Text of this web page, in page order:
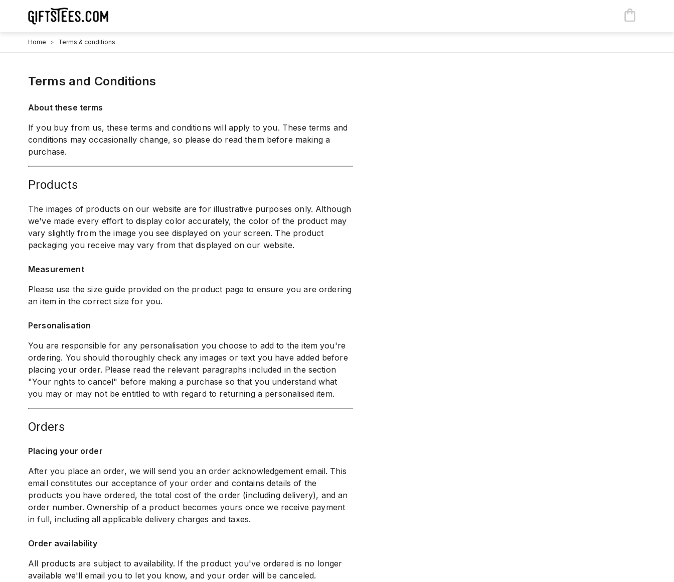
Home > Terms & conditions
Terms and Conditions
About these terms
If you buy from us, these terms and conditions will apply to you. These terms and
conditions may occasionally change, so please do read them before making a
purchase.
products
The images of products on our website are for illustrative purposes only. Although
we've made every effort to display color accurately, the color of the product may
vary slightly from the image you see displayed on your screen. The product
packaging you receive may vary from that displayed on our website.
Measurement
Please use the size guide provided on the product page to ensure you are ordering
an item in the correct size for you.
Personalisation
You are responsible for any personalisation you choose to add to the item you're
ordering. You should thoroughly check any images or text you have added before
placing your order. Please read the relevant paragraphs included in the section
"Your rights to cancel" before making a purchase so that you understand what
you may or may not be entitled to with regard to returning a personalised item.
orders
Placing your order
After you place an order, we will send you an order acknowledgement email. This
email constitutes our acceptance of your order and contains details of the
products you have ordered, the total cost of the order (including delivery), and an
order number. Ownership of a product becomes yours once we receive payment
in full, including all applicable delivery charges and taxes.
Order availability
All products are subject to availability. If the product you've ordered is no longer
available we'll email you to let you know, and your order will be canceled.